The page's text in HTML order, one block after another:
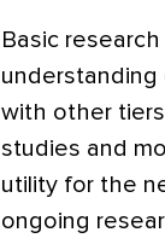
Basic
understanding
with other
studies and
utility for the
ongoing